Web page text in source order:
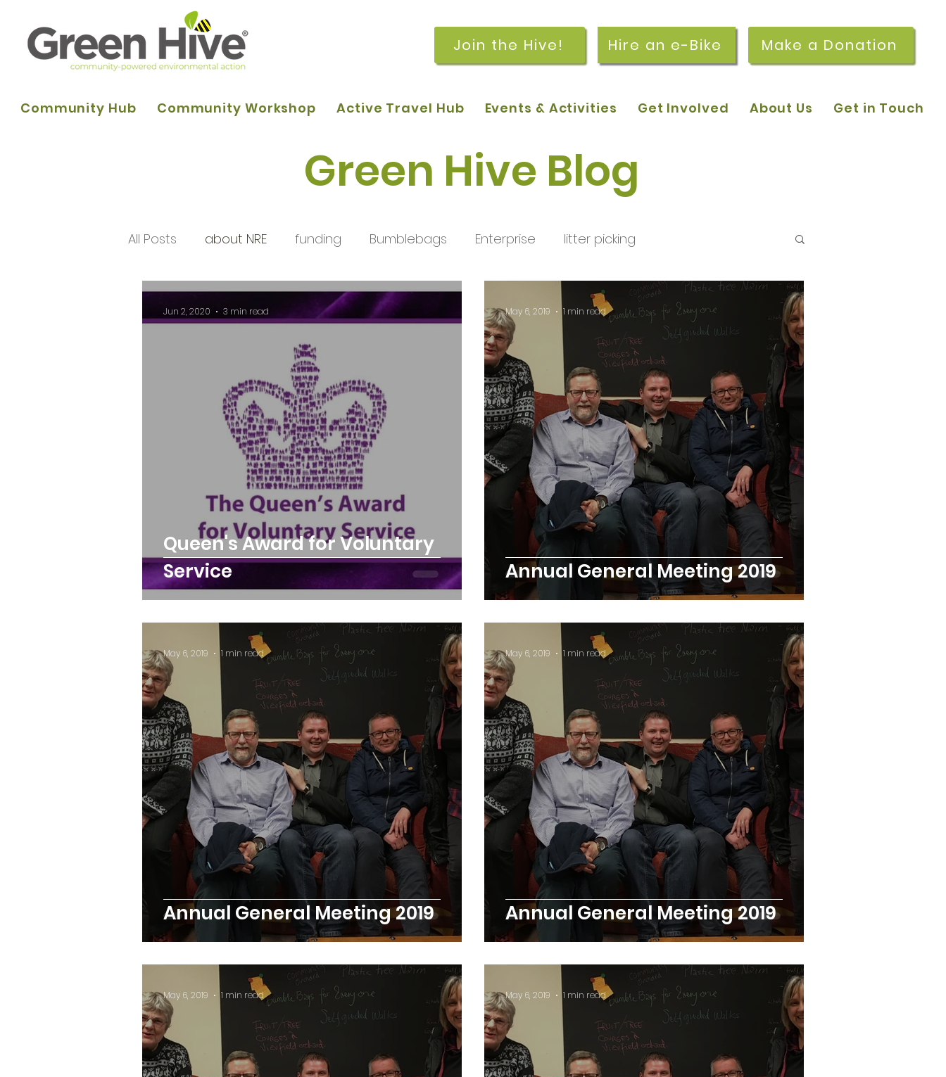
Join the Hive! Hire an e-Bike Make a Donation
Community Hub Community Workshop Active Travel Hub Events & Activities Get Involved About Us Get in Touch
Green Hive Blog
All Posts about NRE funding Bumblebags Enterprise litter picking
programme of activities workshops getting started meetings and pop-in sessions
orchard News and Updates Your Stories
Opportunities and Vacancies Trike Nairn
Queen's Award for Voluntary
Service
Jun 2, 2020 3 min read
Annual General Meeting 2019
May 6, 2019 1 min read
Annual General Meeting 2019
May 6, 2019 1 min read
Annual General Meeting 2019
May 6, 2019 1 min read
May 6, 2019 1 min read May 6, 2019 1 min read